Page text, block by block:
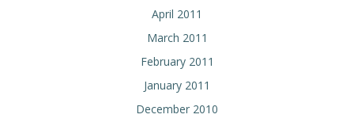
April 2011
March 2011
February 2011
January 2011
December 2010